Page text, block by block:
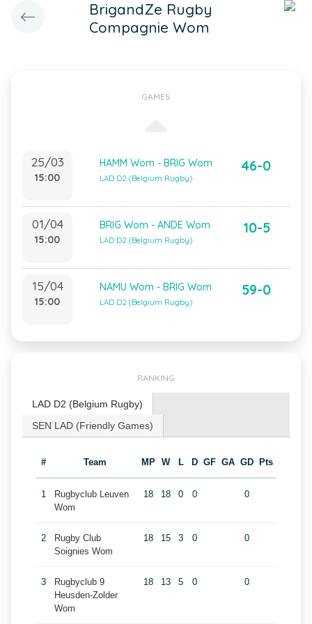
BrigandZe Rugby
Compagnie Wom
GAMES
25/03
15:00
HAMM Wom - BRIG Wom
LAD D2 (Belgium Rugby)
46-0
01/04
15:00
BRIG Wom - ANDE Wom
LAD D2 (Belgium Rugby)
10-5
15/04
15:00
NAMU Wom - BRIG Wom
LAD D2 (Belgium Rugby)
59-0
RANKING
LAD D2 (Belgium Rugby)
SEN LAD (Friendly Games)
# Team MP W L D GF GA GD Pts
1
Rugbyclub Leuven
Wom
18 18 0 0 0
2
Rugby Club
Soignies Wom
18 15 3 0 0
3
Rugbyclub 9
Heusden-Zolder
Wom
18 13 5 0 0